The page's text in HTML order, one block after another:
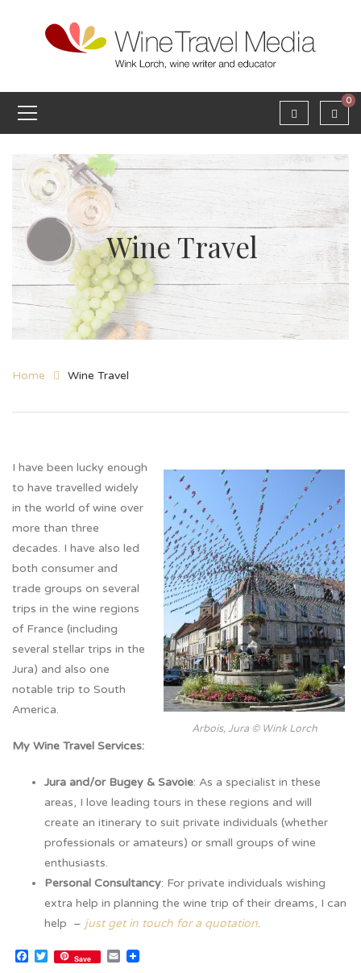
0
Wine Travel
Home Wine Travel
Arbois, Jura © Wink Lorch
I have been lucky enough
to have travelled widely
in the world of wine over
more than three
decades. I have also led
both consumer and
trade groups on several
trips in the wine regions
of France (including
several stellar trips in the
Jura) and also one
notable trip to South
America.
My Wine Travel Services:
Jura and/or Bugey & Savoie: As a specialist in these
areas, I love leading tours in these regions and will
create an itinerary to suit private individuals (whether
professionals or amateurs) or small groups of wine
enthusiasts.
Personal Consultancy: For private individuals wishing
extra help in planning the wine trip of their dreams, I can
help – just get in touch for a quotation.
Facebook
Twitter
Save Email